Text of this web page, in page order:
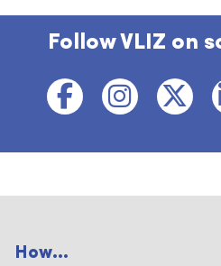
Follow VLIZ on
How...